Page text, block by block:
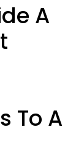
A
To A